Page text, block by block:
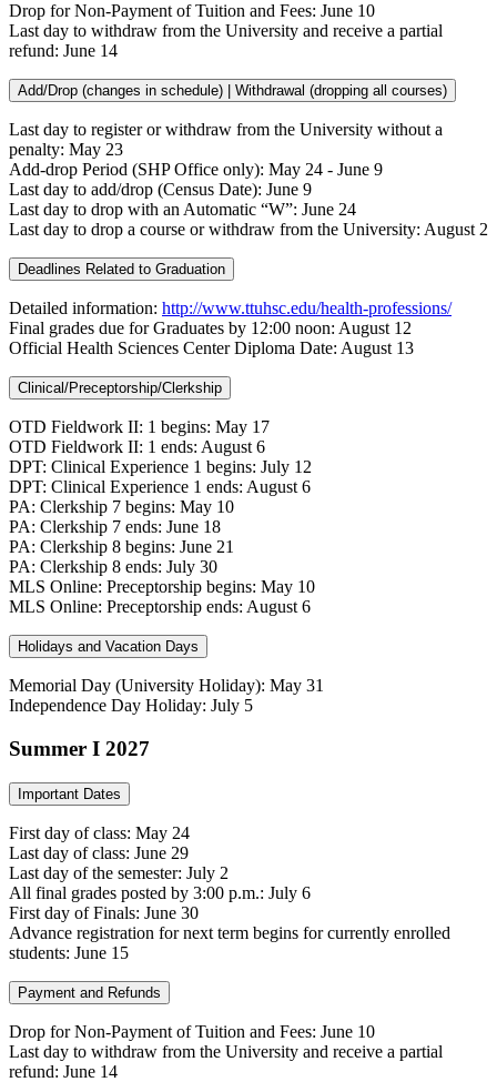
Drop for Non-Payment of Tuition and Fees: June 10
Last day to withdraw from the University and receive a partial
refund: June 14
Add/Drop (changes in schedule) | Withdrawal (dropping all courses)
Last day to register or withdraw from the University without a
penalty: May 23
Add-drop Period (SHP Office only): May 24 - June 9
Last day to add/drop (Census Date): June 9
Last day to drop with an Automatic “W”: June 24
Last day to drop a course or withdraw from the University: August 2
Deadlines Related to Graduation
Detailed information: http://www.ttuhsc.edu/health-professions/
Final grades due for Graduates by 12:00 noon: August 12
Official Health Sciences Center Diploma Date: August 13
Clinical/Preceptorship/Clerkship
OTD Fieldwork II: 1 begins: May 17
OTD Fieldwork II: 1 ends: August 6
DPT: Clinical Experience 1 begins: July 12
DPT: Clinical Experience 1 ends: August 6
PA: Clerkship 7 begins: May 10
PA: Clerkship 7 ends: June 18
PA: Clerkship 8 begins: June 21
PA: Clerkship 8 ends: July 30
MLS Online: Preceptorship begins: May 10
MLS Online: Preceptorship ends: August 6
Holidays and Vacation Days
Memorial Day (University Holiday): May 31
Independence Day Holiday: July 5
Summer I 2027
Important Dates
First day of class: May 24
Last day of class: June 29
Last day of the semester: July 2
All final grades posted by 3:00 p.m.: July 6
First day of Finals: June 30
Advance registration for next term begins for currently enrolled
students: June 15
Payment and Refunds
Drop for Non-Payment of Tuition and Fees: June 10
Last day to withdraw from the University and receive a partial
refund: June 14